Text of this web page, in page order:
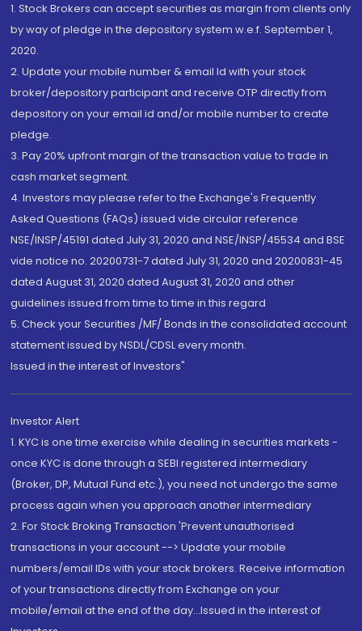
1. Stock Brokers can accept securities as margin from clients only
by way of pledge in the depository system w.e.f. September 1,
2020.
2. Update your mobile number & email Id with your stock
broker/depository participant and receive OTP directly from
depository on your email id and/or mobile number to create
pledge.
3. Pay 20% upfront margin of the transaction value to trade in
cash market segment.
4. Investors may please refer to the Exchange's Frequently
Asked Questions (FAQs) issued vide circular reference
NSE/INSP/45191 dated July 31, 2020 and NSE/INSP/45534 and BSE
vide notice no. 20200731-7 dated July 31, 2020 and 20200831-45
dated August 31, 2020 dated August 31, 2020 and other
guidelines issued from time to time in this regard
5. Check your Securities /MF/ Bonds in the consolidated account
statement issued by NSDL/CDSL every month.
Issued in the interest of Investors"
Investor Alert
1. KYC is one time exercise while dealing in securities markets -
once KYC is done through a SEBI registered intermediary
(Broker, DP, Mutual Fund etc.), you need not undergo the same
process again when you approach another intermediary
2. For Stock Broking Transaction 'Prevent unauthorised
transactions in your account --> Update your mobile
numbers/email IDs with your stock brokers. Receive information
of your transactions directly from Exchange on your
mobile/email at the end of the day...Issued in the interest of